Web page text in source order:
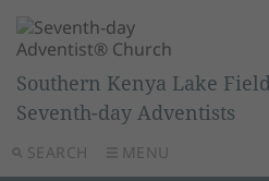
SEARCH MENU
Southern Kenya Lake
Seventh-day Adventists